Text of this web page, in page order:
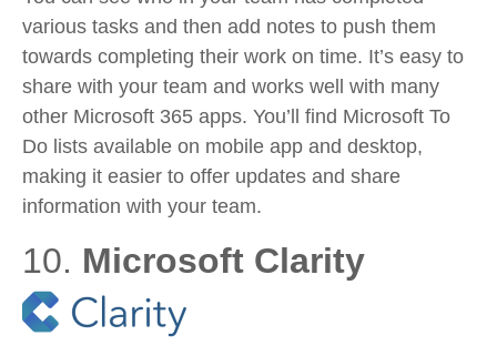
various tasks and then add notes to push them
towards completing their work on time. It’s easy to
share with your team and works well with many
other Microsoft 365 apps. You’ll find Microsoft To
Do lists available on mobile app and desktop,
making it easier to offer updates and share
information with your team.
10. Microsoft Clarity